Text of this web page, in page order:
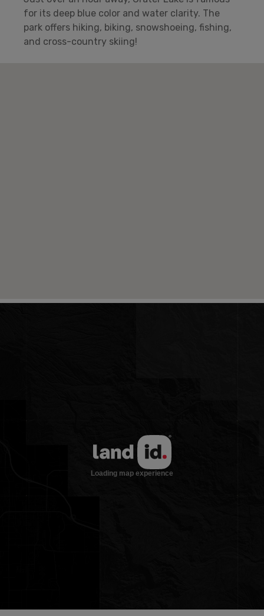
for its deep blue color and water clarity. The
park offers hiking, biking, snowshoeing, fishing,
and cross-country skiing!